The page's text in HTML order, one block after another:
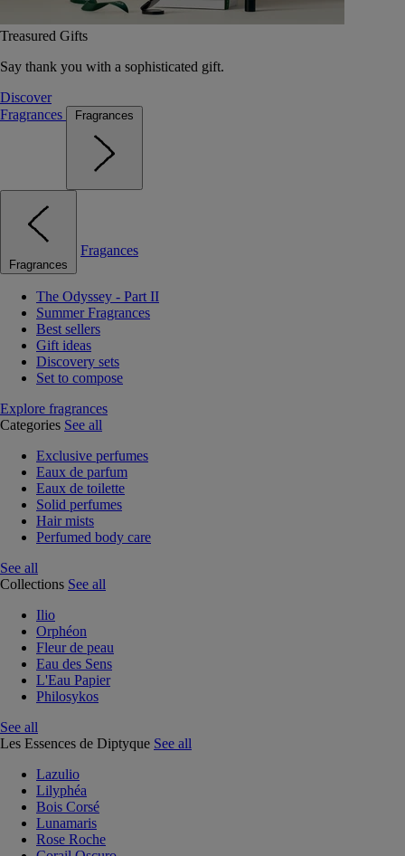
Treasured Gifts
Say thank you with a sophisticated gift.
Discover
Fragrances
Fragrances
Fragrances
Fragances
The Odyssey - Part II
Summer Fragrances
Best sellers
Gift ideas
Discovery sets
Set to compose
Explore fragrances
Categories See all
Exclusive perfumes
Eaux de parfum
Eaux de toilette
Solid perfumes
Hair mists
Perfumed body care
See all
Collections See all
Ilio
Orphéon
Fleur de peau
Eau des Sens
L'Eau Papier
Philosykos
See all
Les Essences de Diptyque See all
Lazulio
Lilyphéa
Bois Corsé
Lunamaris
Rose Roche